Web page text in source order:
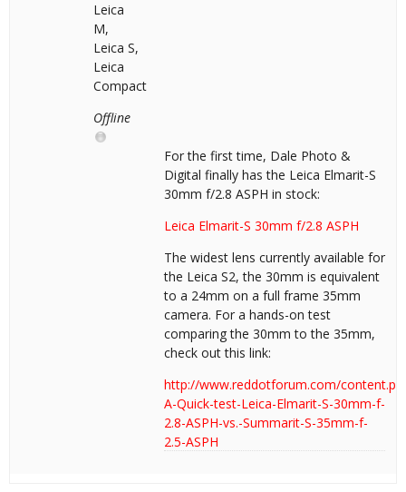
Leica
M,
Leica S,
Leica
Compact
Offline
For the first time, Dale Photo &
Digital finally has the Leica Elmarit-S
30mm f/2.8 ASPH in stock:
Leica Elmarit-S 30mm f/2.8 ASPH
The widest lens currently available for
the Leica S2, the 30mm is equivalent
to a 24mm on a full frame 35mm
camera. For a hands-on test
comparing the 30mm to the 35mm,
check out this link:
http://www.reddotforum.com/
A-Quick-test-Leica-Elmarit-S-30mm-f-
2.8-ASPH-vs.-Summarit-S-35mm-f-
2.5-ASPH